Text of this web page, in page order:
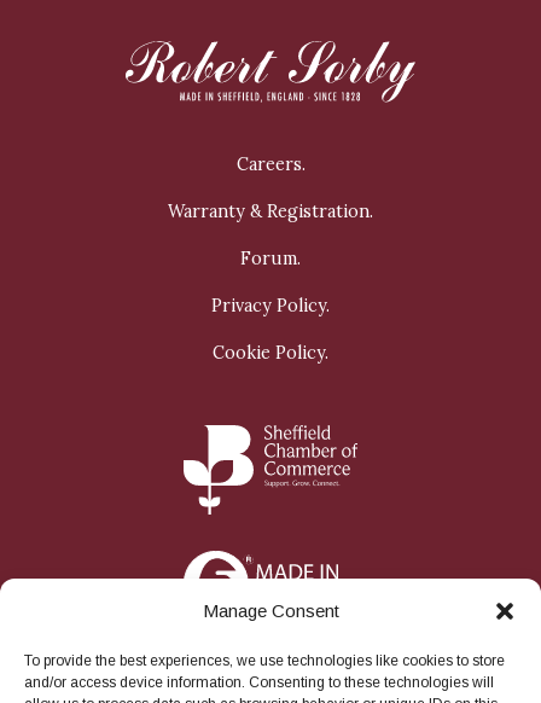
Manage Consent
To provide the best experiences, we use technologies like cookies to store
and/or access device information. Consenting to these technologies will
Careers.
Warranty & Registration.
Forum.
Privacy Policy.
Cookie Policy.